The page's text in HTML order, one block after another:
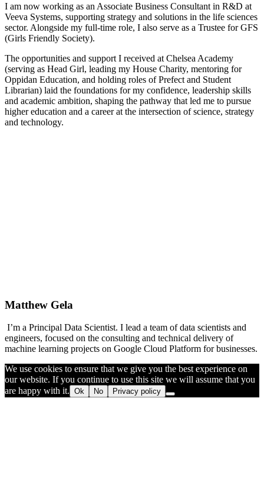
I am now working as an Associate Business Consultant in R&D at
Veeva Systems, supporting strategy and solutions in the life sciences
sector. Alongside my full-time role, I also serve as a Trustee for GFS
(Girls Friendly Society).
The opportunities and support I received at Chelsea Academy
(serving as Head Girl, leading my House Charity, mentoring for
Oppidan Education, and holding roles of Prefect and Student
Librarian) laid the foundations for my confidence, leadership skills
and academic ambition, shaping the pathway that led me to pursue
higher education and a career at the intersection of science, strategy
and technology.
Matthew Gela
I’m a Principal Data Scientist. I lead a team of data scientists and
engineers, focused on the consulting and technical delivery of
machine learning projects on Google Cloud Platform for businesses.
We use cookies to ensure that we give you the best experience on
our website. If you continue to use this site we will assume that you
are happy with it. Ok No Privacy policy